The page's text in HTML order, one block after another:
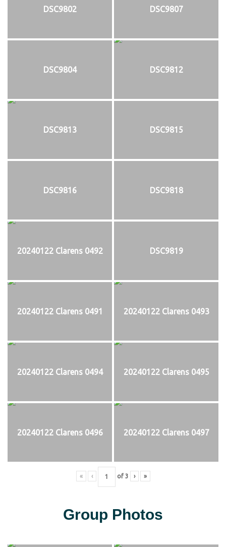
DSC9802 DSC9807
DSC9804 DSC9812
DSC9813 DSC9815
DSC9816 DSC9818
20240122 Clarens 0492 DSC9819
20240122 Clarens 0491 20240122 Clarens 0493
20240122 Clarens 0494 20240122 Clarens 0495
20240122 Clarens 0496 20240122 Clarens 0497
« ‹ of 3 › »
Group Photos